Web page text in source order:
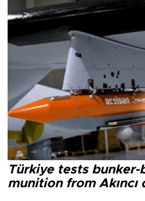
Türkiye tests bunker-
munition from Akıncı